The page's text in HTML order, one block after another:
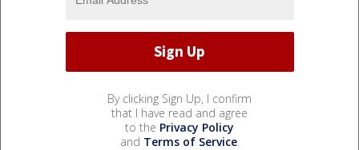
By clicking Sign Up, I confirm
that I have read and agree
to the Privacy Policy
and Terms of Service.